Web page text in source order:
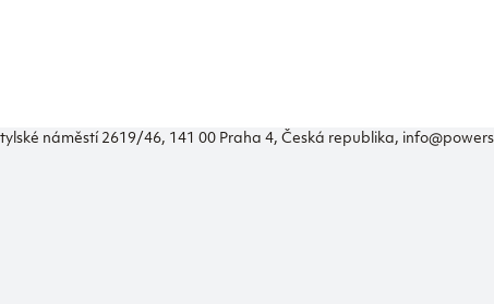
náměstí 2619/46, 141 00 Praha 4, Česká republika,